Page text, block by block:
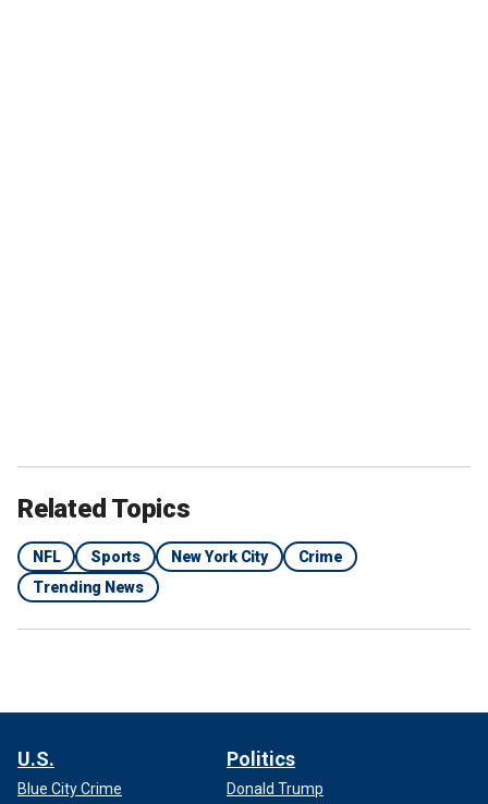
Related Topics
NFL Sports New York City
Crime
Trending News
U.S.
Blue City Crime
Politics
Donald Trump